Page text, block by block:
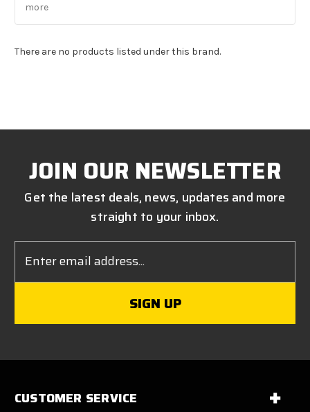
more
There are no products listed under this brand.
JOIN OUR NEWSLETTER
Get the latest deals, news, updates and more
straight to your inbox.
Address
CUSTOMER SERVICE